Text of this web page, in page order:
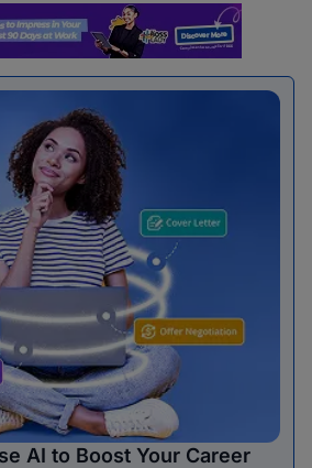
AI to Boost Your Career